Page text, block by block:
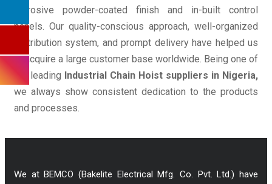
corrosive powder-coated finish and in-built control
panels. Our quality-conscious approach, well-organized
distribution system, and prompt delivery have helped us
to acquire a large customer base worldwide. Being one of
the leading Industrial Chain Hoist suppliers in Nigeria,
we always show consistent dedication to the products
and processes.
We at BEMCO (Bakelite Electrical Mfg. Co. Pvt. Ltd.) have